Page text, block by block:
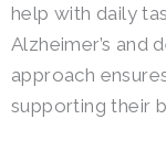
help with daily
Alzheimer’s and
approach
supporting their